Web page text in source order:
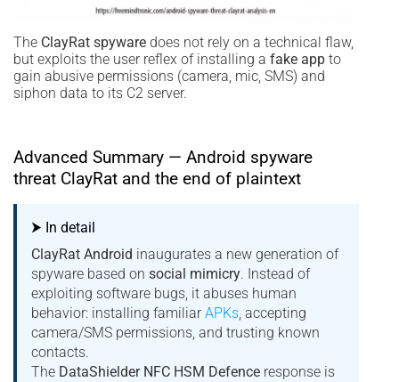
The ClayRat spyware does not rely on a technical flaw,
but exploits the user reflex of installing a fake app to
gain abusive permissions (camera, mic, SMS) and
siphon data to its C2 server.
Advanced Summary — Android spyware
threat ClayRat and the end of plaintext
⮞ In detail
ClayRat Android inaugurates a new generation of
spyware based on social mimicry. Instead of
exploiting software bugs, it abuses human
behavior: installing familiarAPKs, accepting
camera/SMS permissions, and trusting known
contacts.
The DataShielder NFC HSM Defence response is